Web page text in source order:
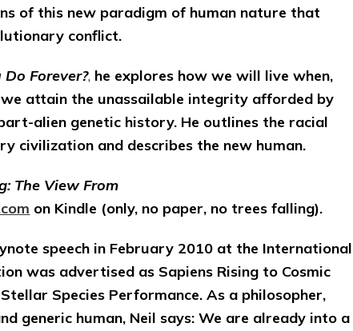
of this new paradigm of human nature that
conflict.
Forever?, he explores how we will live when,
attain the unassailable integrity afforded by
alien genetic history. He outlines the racial
civilization and describes the new human.
The View From
on Kindle (only, no paper, no trees falling).
speech in February 2010 at the International
was advertised as Sapiens Rising to Cosmic
Species Performance. As a philosopher,
generic human, Neil says: We are already into a